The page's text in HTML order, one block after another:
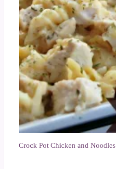
Crock Pot Chicken and Noodles